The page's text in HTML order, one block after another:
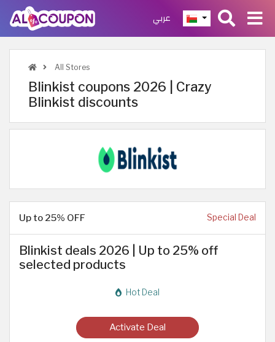
عربي
All Stores
Blinkist coupons 2026 | Crazy
Blinkist discounts
Up to 25% OFF Special Deal
Blinkist deals 2026 | Up to 25% off
selected products
Hot Deal
Activate Deal